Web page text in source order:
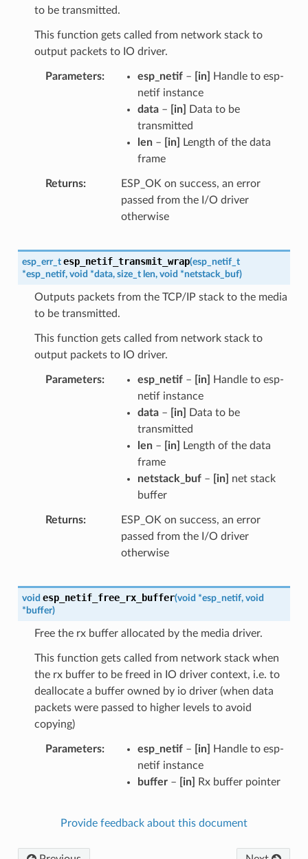
to be transmitted.
This function gets called from network stack to
output packets to IO driver.
Parameters esp_netif– [in]
Handle to esp-
netif instance
data– [in]
Data to be
transmitted
len– [in]
Length of the data
frame
Returns
ESP_OK on success, an error
passed from the I/O driver
otherwise
esp_err_t esp_netif_transmit_wrap(esp_netif_t
*esp_netif, void *data, size_t len, void *netstack_buf)
Outputs packets from the TCP/IP stack to the media
to be transmitted.
This function gets called from network stack to
output packets to IO driver.
Parameters esp_netif– [in]
Handle to esp-
netif instance
data– [in]
Data to be
transmitted
len– [in]
Length of the data
frame
netstack_buf– [in]
net stack
buffer
Returns
ESP_OK on success, an error
passed from the I/O driver
otherwise
void esp_netif_free_rx_buffer(void *esp_netif, void
* buffer)
Free the rx buffer allocated by the media driver.
This function gets called from network stack when
the rx buffer to be freed in IO driver context, i.e. to
deallocate a buffer owned by io driver (when data
packets were passed to higher levels to avoid
copying)
Parameters esp_netif– [in]
Handle to esp-
netif instance
buffer– [in] Rx buffer pointer
Provide feedback about this document